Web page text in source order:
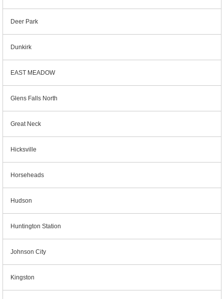
Deer Park
Dunkirk
EAST MEADOW
Glens Falls North
Great Neck
Hicksville
Horseheads
Hudson
Huntington Station
Johnson City
Kingston